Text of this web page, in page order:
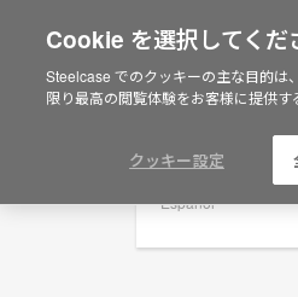
Are you in
Would you like to
Americas
Español
資料
フィルターを
Cookie を選択してくだ
Steelcase でのクッキーの主な目的は
限り最高の閲覧体験をお客様に提供す
クッキー設定